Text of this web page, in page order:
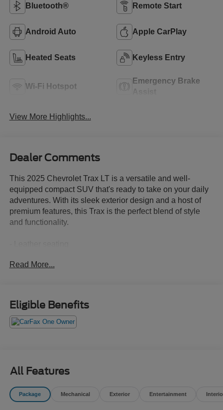
Bluetooth® Remote Start
Android Auto Apple CarPlay
Heated Seats Keyless Entry
Wi-Fi Hotspot
Emergency Brake
View More Highlights...
Dealer Comments
This 2025 Chevrolet Trax LT is a versatile and well-
equipped compact SUV that's ready to take on your daily
adventures. With its sleek exterior design and a host of
premium features, this Trax is the perfect blend of style
and functionality.
- Non-smoker vehicle
- License Plate Front Mounting Package
The 1.2L I3 DI Turbocharged engine delivers an
impressive 137 horsepower, paired with a smooth-shifting
6-Speed Automatic transmission and front-wheel drive.
Read More...
Eligible Benefits
All Features
Package Mechanical Exterior Entertainment